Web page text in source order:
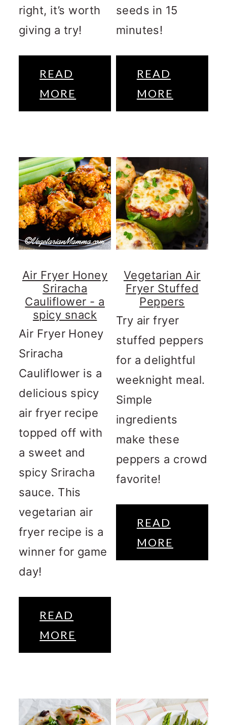
right, it’s worth
giving a try!
READ
MORE
seeds in 15
minutes!
READ
MORE
Air Fryer Honey
Sriracha
Cauliflower - a
spicy snack
Air Fryer Honey
Sriracha
Cauliflower is a
delicious spicy
air fryer recipe
topped off with
a sweet and
spicy Sriracha
sauce. This
vegetarian air
fryer recipe is a
winner for game
day!
READ
MORE
Vegetarian Air
Fryer Stuffed
Peppers
Try air fryer
stuffed peppers
for a delightful
weeknight meal.
Simple
ingredients
make these
peppers a crowd
favorite!
READ
MORE